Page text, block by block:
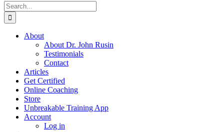
Search
for:
About
About Dr. John Rusin
Testimonials
Contact
Articles
Get Certified
Online Coaching
Store
Unbreakable Training App
Account
Log in